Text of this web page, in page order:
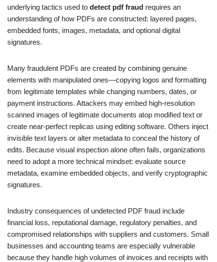
underlying tactics used to detect pdf fraud requires an
understanding of how PDFs are constructed: layered pages,
embedded fonts, images, metadata, and optional digital
signatures.
Many fraudulent PDFs are created by combining genuine
elements with manipulated ones—copying logos and formatting
from legitimate templates while changing numbers, dates, or
payment instructions. Attackers may embed high-resolution
scanned images of legitimate documents atop modified text or
create near-perfect replicas using editing software. Others inject
invisible text layers or alter metadata to conceal the history of
edits. Because visual inspection alone often fails, organizations
need to adopt a more technical mindset: evaluate source
metadata, examine embedded objects, and verify cryptographic
signatures.
Industry consequences of undetected PDF fraud include
financial loss, reputational damage, regulatory penalties, and
compromised relationships with suppliers and customers. Small
businesses and accounting teams are especially vulnerable
because they handle high volumes of invoices and receipts with